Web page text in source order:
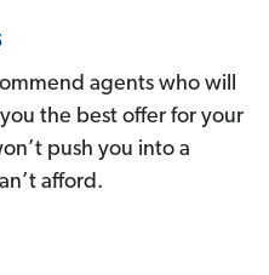
agents who will
the best offer for your
push you into a
afford.